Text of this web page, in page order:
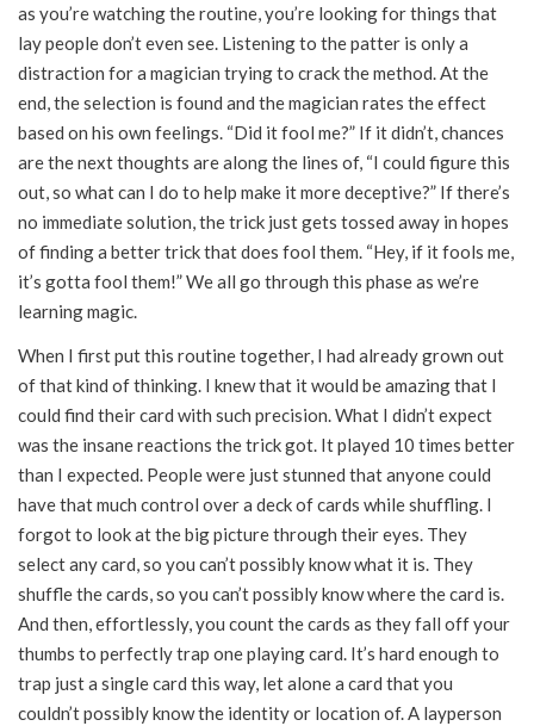
as you’re watching the routine, you’re looking for things that
lay people don’t even see. Listening to the patter is only a
distraction for a magician trying to crack the method. At the
end, the selection is found and the magician rates the effect
based on his own feelings. “Did it fool me?” If it didn’t, chances
are the next thoughts are along the lines of, “I could figure this
out, so what can I do to help make it more deceptive?” If there’s
no immediate solution, the trick just gets tossed away in hopes
of finding a better trick that does fool them. “Hey, if it fools me,
it’s gotta fool them!” We all go through this phase as we’re
learning magic.
When I first put this routine together, I had already grown out
of that kind of thinking. I knew that it would be amazing that I
could find their card with such precision. What I didn’t expect
was the insane reactions the trick got. It played 10 times better
than I expected. People were just stunned that anyone could
have that much control over a deck of cards while shuffling. I
forgot to look at the big picture through their eyes. They
select any card, so you can’t possibly know what it is. They
shuffle the cards, so you can’t possibly know where the card is.
And then, effortlessly, you count the cards as they fall off your
thumbs to perfectly trap one playing card. It’s hard enough to
trap just a single card this way, let alone a card that you
couldn’t possibly know the identity or location of. A layperson